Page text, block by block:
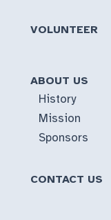
VOLUNTEER
ABOUT US
History
Mission
Sponsors
CONTACT US